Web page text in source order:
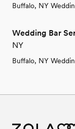
Buffalo, NY
Wedding Bar
NY
Buffalo, NY